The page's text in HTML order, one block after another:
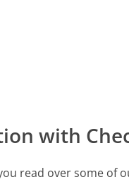
with
read over some of